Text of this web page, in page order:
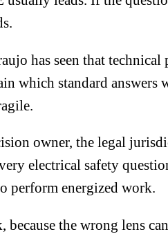
has seen that
which standard answers
owner, the legal
electrical safety
perform energized work.
, because the wrong lens